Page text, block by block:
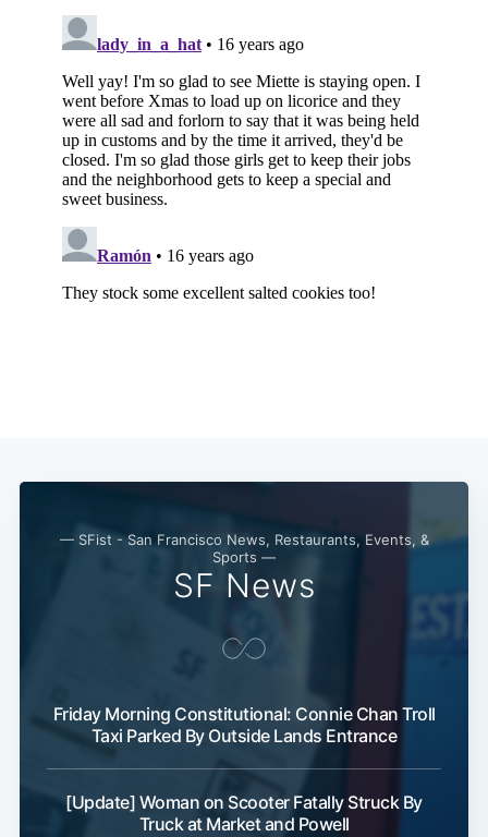
— SFist - San Francisco News, Restaurants, Events, &
Sports —
SF News
Friday Morning Constitutional: Connie Chan Troll
Taxi Parked By Outside Lands Entrance
[Update] Woman on Scooter Fatally Struck By
Truck at Market and Powell
Subscribe